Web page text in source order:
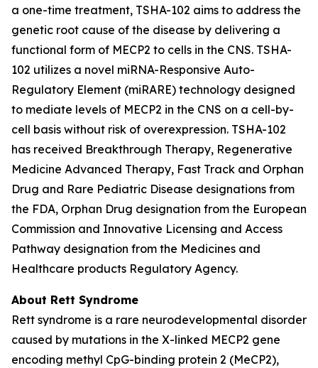
a one-time treatment, TSHA-102 aims to address the
genetic root cause of the disease by delivering a
functional form of MECP2 to cells in the CNS. TSHA-
102 utilizes a novel miRNA-Responsive Auto-
Regulatory Element (miRARE) technology designed
to mediate levels of MECP2 in the CNS on a cell-by-
cell basis without risk of overexpression. TSHA-102
has received Breakthrough Therapy, Regenerative
Medicine Advanced Therapy, Fast Track and Orphan
Drug and Rare Pediatric Disease designations from
the FDA, Orphan Drug designation from the European
Commission and Innovative Licensing and Access
Pathway designation from the Medicines and
Healthcare products Regulatory Agency.
About Rett Syndrome
Rett syndrome is a rare neurodevelopmental disorder
caused by mutations in the X-linked MECP2 gene
encoding methyl CpG-binding protein 2 (MeCP2),